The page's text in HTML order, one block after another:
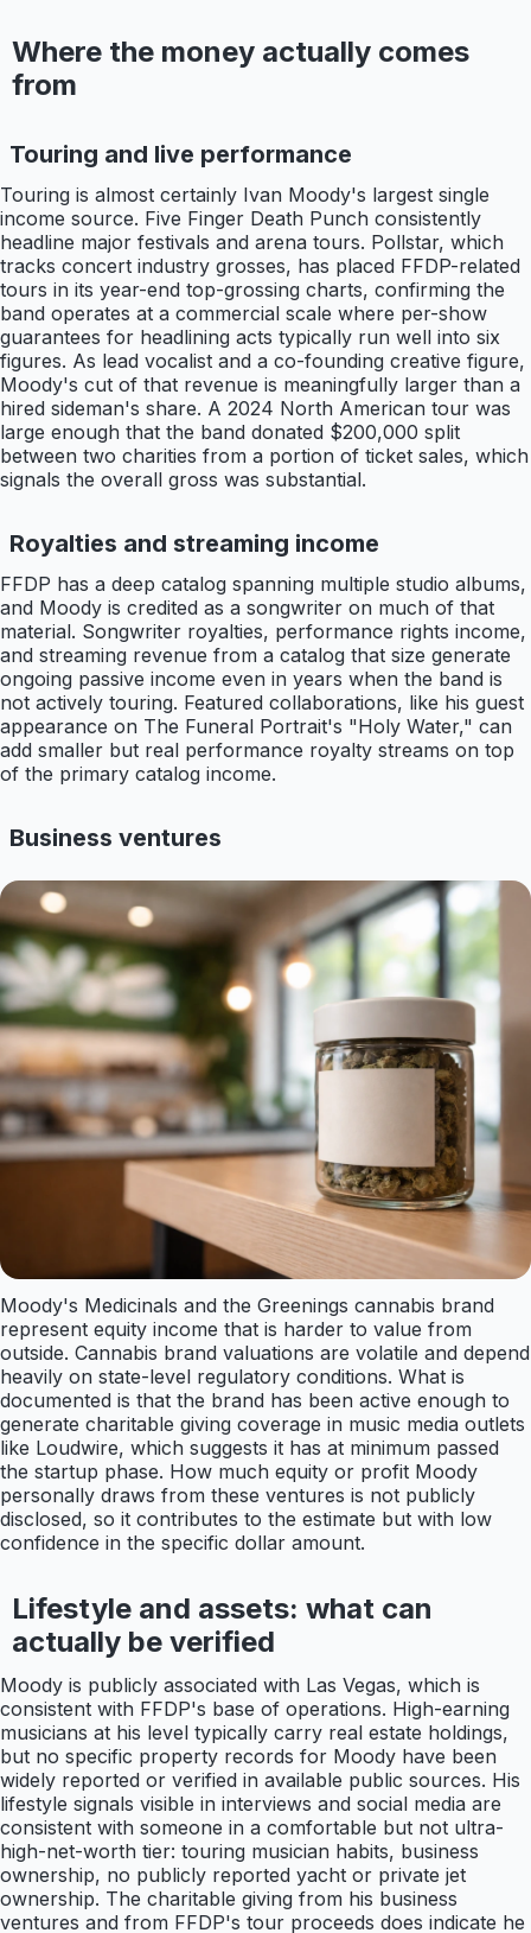
Where the money actually comes
from
Touring and live performance
Touring is almost certainly Ivan Moody's largest single
income source. Five Finger Death Punch consistently
headline major festivals and arena tours. Pollstar, which
tracks concert industry grosses, has placed FFDP-related
tours in its year-end top-grossing charts, confirming the
band operates at a commercial scale where per-show
guarantees for headlining acts typically run well into six
figures. As lead vocalist and a co-founding creative figure,
Moody's cut of that revenue is meaningfully larger than a
hired sideman's share. A 2024 North American tour was
large enough that the band donated $200,000 split
between two charities from a portion of ticket sales, which
signals the overall gross was substantial.
Royalties and streaming income
FFDP has a deep catalog spanning multiple studio albums,
and Moody is credited as a songwriter on much of that
material. Songwriter royalties, performance rights income,
and streaming revenue from a catalog that size generate
ongoing passive income even in years when the band is
not actively touring. Featured collaborations, like his guest
appearance on The Funeral Portrait's "Holy Water," can
add smaller but real performance royalty streams on top
of the primary catalog income.
Business ventures
Moody's Medicinals and the Greenings cannabis brand
represent equity income that is harder to value from
outside. Cannabis brand valuations are volatile and depend
heavily on state-level regulatory conditions. What is
documented is that the brand has been active enough to
generate charitable giving coverage in music media outlets
like Loudwire, which suggests it has at minimum passed
the startup phase. How much equity or profit Moody
personally draws from these ventures is not publicly
disclosed, so it contributes to the estimate but with low
confidence in the specific dollar amount.
Lifestyle and assets: what can
actually be verified
Moody is publicly associated with Las Vegas, which is
consistent with FFDP's base of operations. High-earning
musicians at his level typically carry real estate holdings,
but no specific property records for Moody have been
widely reported or verified in available public sources. His
lifestyle signals visible in interviews and social media are
consistent with someone in a comfortable but not ultra-
high-net-worth tier: touring musician habits, business
ownership, no publicly reported yacht or private jet
ownership. The charitable giving from his business
ventures and from FFDP's tour proceeds does indicate he